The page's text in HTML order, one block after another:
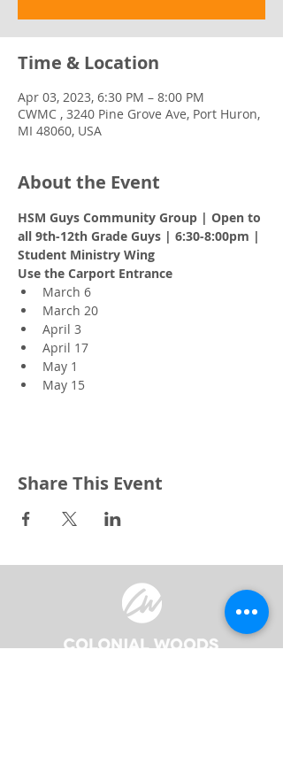
Time & Location
Apr 03, 2023, 6:30 PM – 8:00 PM
CWMC , 3240 Pine Grove Ave, Port Huron,
MI 48060, USA
About the Event
HSM Guys Community Group | Open to
all 9th-12th Grade Guys | 6:30-8:00pm |
Student Ministry Wing
Use the Carport Entrance
March 6
March 20
April 3
April 17
May 1
May 15
Share This Event